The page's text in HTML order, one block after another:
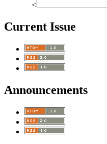
<
Current Issue
Announcements